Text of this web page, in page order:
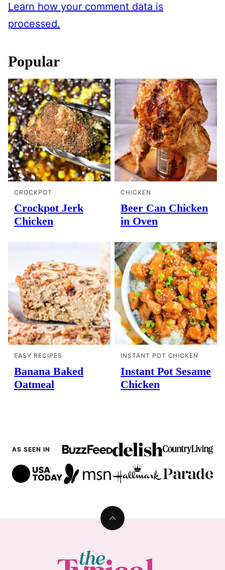
Learn how your comment data is
processed.
Popular
CROCKPOT
Crockpot Jerk
Chicken
CHICKEN
Beer Can Chicken
in Oven
EASY RECIPES
Banana Baked
Oatmeal
INSTANT POT CHICKEN
Instant Pot Sesame
Chicken
AS SEEN IN
Back